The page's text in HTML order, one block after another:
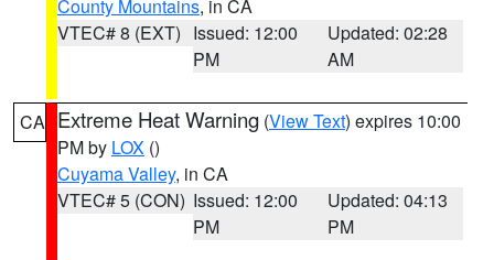
County Mountains, in CA
VTEC# 8 (EXT) Issued: 12:00
PM
Updated: 02:28
AM
CA Extreme Heat Warning (View Text) expires 10:00
PM by LOX ()
Cuyama Valley, in CA
VTEC# 5 (CON) Issued: 12:00
PM
Updated: 04:13
PM